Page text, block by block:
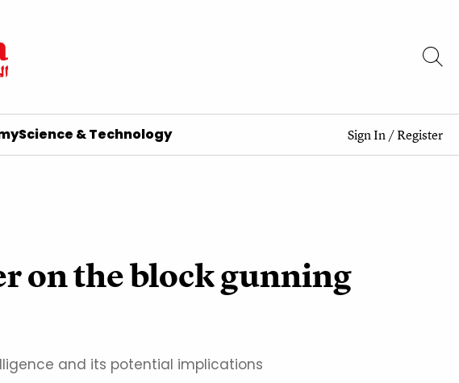
Science & Technology Sign In/Register
on the block gunning
and its potential implications